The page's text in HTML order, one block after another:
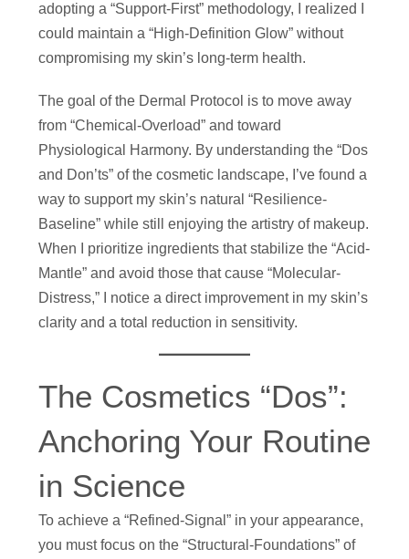
adopting a “Support-First” methodology, I realized I
could maintain a “High-Definition Glow” without
compromising my skin’s long-term health.
The goal of the Dermal Protocol is to move away
from “Chemical-Overload” and toward
Physiological Harmony. By understanding the “Dos
and Don’ts” of the cosmetic landscape, I’ve found a
way to support my skin’s natural “Resilience-
Baseline” while still enjoying the artistry of makeup.
When I prioritize ingredients that stabilize the “Acid-
Mantle” and avoid those that cause “Molecular-
Distress,” I notice a direct improvement in my skin’s
clarity and a total reduction in sensitivity.
The Cosmetics “Dos”:
Anchoring Your Routine
in Science
To achieve a “Refined-Signal” in your appearance,
you must focus on the “Structural-Foundations” of